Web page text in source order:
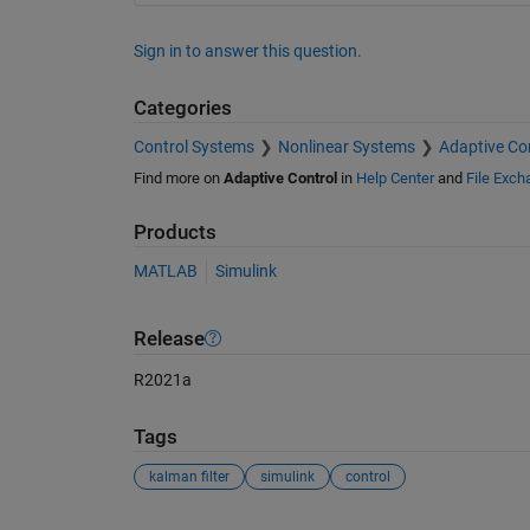
Sign in to answer this question.
Categories
Control Systems Nonlinear Systems Adaptive
Find more on Adaptive Control in Help Centerand File
Products
MATLAB Simulink
Release
R2021a
Tags
kalman filter simulink control